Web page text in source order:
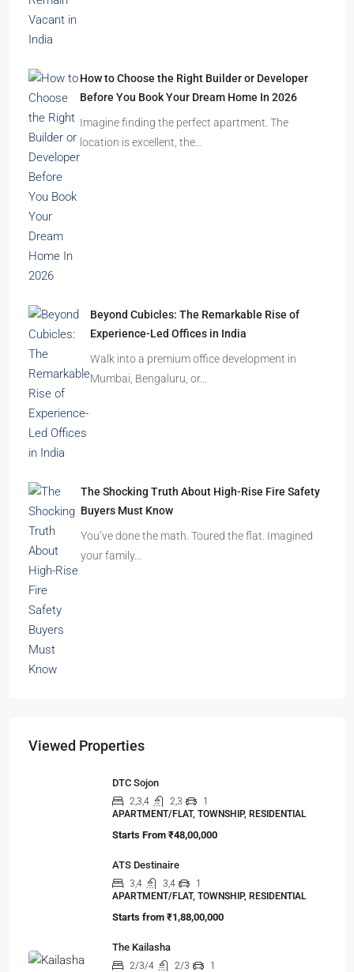
How to Choose the Right Builder or Developer
Before You Book Your Dream Home In 2026
Imagine finding the perfect apartment. The
location is excellent, the…
Beyond Cubicles: The Remarkable Rise of
Experience-Led Offices in India
Walk into a premium office development in
Mumbai, Bengaluru, or…
The Shocking Truth About High-Rise Fire Safety
Buyers Must Know
You’ve done the math. Toured the flat. Imagined
your family…
Viewed Properties
DTC Sojon
2,3,4 2,3
1
APARTMENT/FLAT, TOWNSHIP, RESIDENTIAL
Starts From ₹48,00,000
ATS Destinaire
3,4 3,4
1
APARTMENT/FLAT, TOWNSHIP, RESIDENTIAL
Starts from ₹1,88,00,000
The Kailasha
2/3/4 2/3
1